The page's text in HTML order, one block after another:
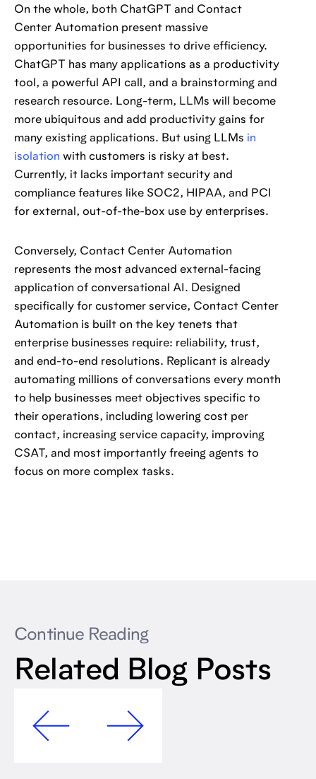
On the whole, both ChatGPT and Contact
Center Automation present massive
opportunities for businesses to drive efficiency.
ChatGPT has many applications as a productivity
tool, a powerful API call, and a brainstorming and
research resource. Long-term, LLMs will become
more ubiquitous and add productivity gains for
many existing applications. But using LLMs in
isolation with customers is risky at best.
Currently, it lacks important security and
compliance features like SOC2, HIPAA, and PCI
for external, out-of-the-box use by enterprises.
Conversely, Contact Center Automation
represents the most advanced external-facing
application of conversational AI. Designed
specifically for customer service, Contact Center
Automation is built on the key tenets that
enterprise businesses require: reliability, trust,
and end-to-end resolutions. Replicant is already
automating millions of conversations every month
to help businesses meet objectives specific to
their operations, including lowering cost per
contact, increasing service capacity, improving
CSAT, and most importantly freeing agents to
focus on more complex tasks.
Continue Reading
Related Blog Posts